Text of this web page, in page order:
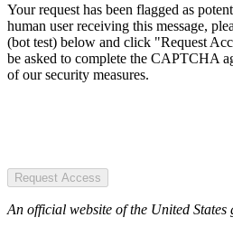
Your request has been flagged as
human user receiving this message,
(bot test) below and click "Request
be asked to complete the CAPTCHA
of our security measures.
Request Access
An official website of the United States